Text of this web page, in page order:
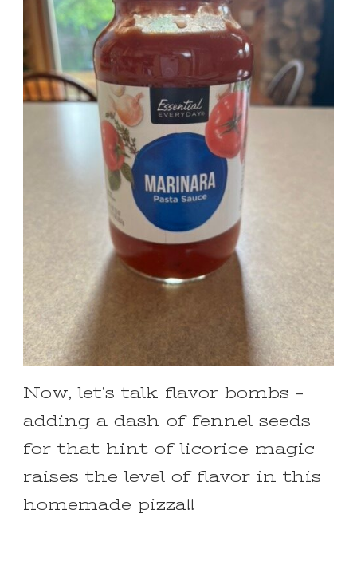
Now, let’s talk flavor bombs –
adding a dash of fennel seeds
for that hint of licorice magic
raises the level of flavor in this
homemade pizza!!